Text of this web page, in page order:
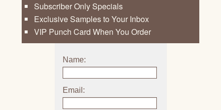
Subscriber Only Specials
Exclusive Samples to Your Inbox
VIP Punch Card When You Order
Name:
Email: